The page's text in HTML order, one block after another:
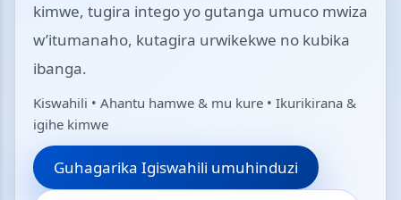
kimwe, tugira intego yo gutanga umuco mwiza
w’itumanaho, kutagira urwikekwe no kubika
ibanga.
Kiswahili • Ahantu hamwe & mu kure • Ikurikirana &
igihe kimwe
Guhagarika Igiswahili umuhinduzi